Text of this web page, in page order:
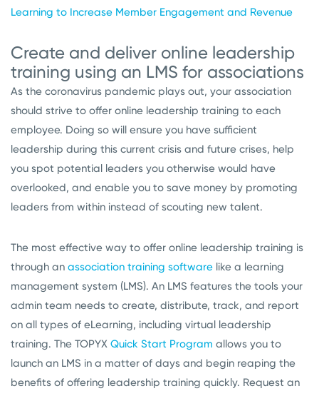
Learning to Increase Member Engagement and Revenue
Create and deliver online leadership
training using an LMS for associations
As the coronavirus pandemic plays out, your association
should strive to offer online leadership training to each
employee. Doing so will ensure you have sufficient
leadership during this current crisis and future crises, help
you spot potential leaders you otherwise would have
overlooked, and enable you to save money by promoting
leaders from within instead of scouting new talent.
The most effective way to offer online leadership training is
through an association training software like a learning
management system (LMS). An LMS features the tools your
admin team needs to create, distribute, track, and report
on all types of eLearning, including virtual leadership
training. The TOPYX Quick Start Program allows you to
launch an LMS in a matter of days and begin reaping the
benefits of offering leadership training quickly. Request an